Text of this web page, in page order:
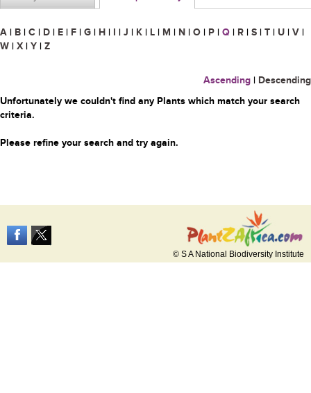
A | B | C | D | E | F | G | H | I | J | K | L | M | N | O | P | Q | R | S | T | U | V |
W | X | Y | Z
Ascending | Descending
Unfortunately we couldn't find any Plants which match your search
criteria.
Please refine your search and try again.
© S A National Biodiversity Institute